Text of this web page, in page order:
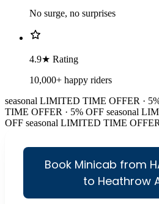
No surge, no surprises
4.9★ Rating
10,000+ happy riders
seasonal LIMITED TIME OFFER ·
TIME OFFER · 5% OFF seasonal
OFF seasonal LIMITED TIME
Book Minicab from
to Heathrow